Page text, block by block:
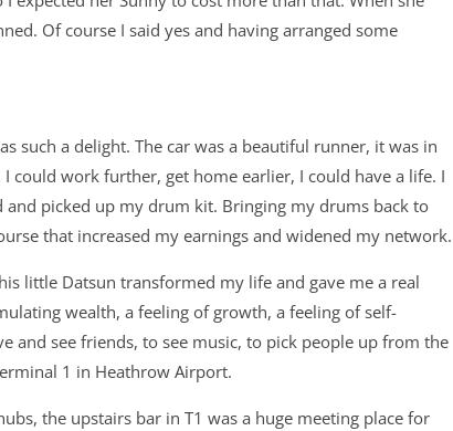
Of course I said yes and having arranged some
such a delight. The car was a beautiful runner, it was in
could work further, get home earlier, I could have a life. I
picked up my drum kit. Bringing my drums back to
that increased my earnings and widened my network.
little Datsun transformed my life and gave me a real
wealth, a feeling of growth, a feeling of self-
and see friends, to see music, to pick people up from the
1 in Heathrow Airport.
the upstairs bar in T1 was a huge meeting place for